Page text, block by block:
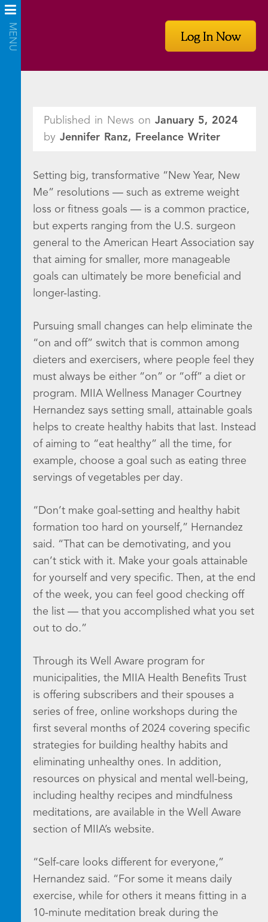
Log In Now
Published in News on January 5, 2024
by Jennifer Ranz, Freelance Writer
Setting big, transformative “New Year, New
Me” resolutions — such as extreme weight
loss or fitness goals — is a common practice,
but experts ranging from the U.S. surgeon
general to the American Heart Association say
that aiming for smaller, more manageable
goals can ultimately be more beneficial and
longer-lasting.
Pursuing small changes can help eliminate the
“on and off” switch that is common among
dieters and exercisers, where people feel they
must always be either “on” or “off” a diet or
program. MIIA Wellness Manager Courtney
Hernandez says setting small, attainable goals
helps to create healthy habits that last. Instead
of aiming to “eat healthy” all the time, for
example, choose a goal such as eating three
servings of vegetables per day.
“Don’t make goal-setting and healthy habit
formation too hard on yourself,” Hernandez
said. “That can be demotivating, and you
can’t stick with it. Make your goals attainable
for yourself and very specific. Then, at the end
of the week, you can feel good checking off
the list — that you accomplished what you set
out to do.”
Through its Well Aware program for
municipalities, the MIIA Health Benefits Trust
is offering subscribers and their spouses a
series of free, online workshops during the
first several months of 2024 covering specific
strategies for building healthy habits and
eliminating unhealthy ones. In addition,
resources on physical and mental well-being,
including healthy recipes and mindfulness
meditations, are available in the Well Aware
section of MIIA’s website.
“Self-care looks different for everyone,”
Hernandez said. “For some it means daily
exercise, while for others it means fitting in a
10-minute meditation break during the